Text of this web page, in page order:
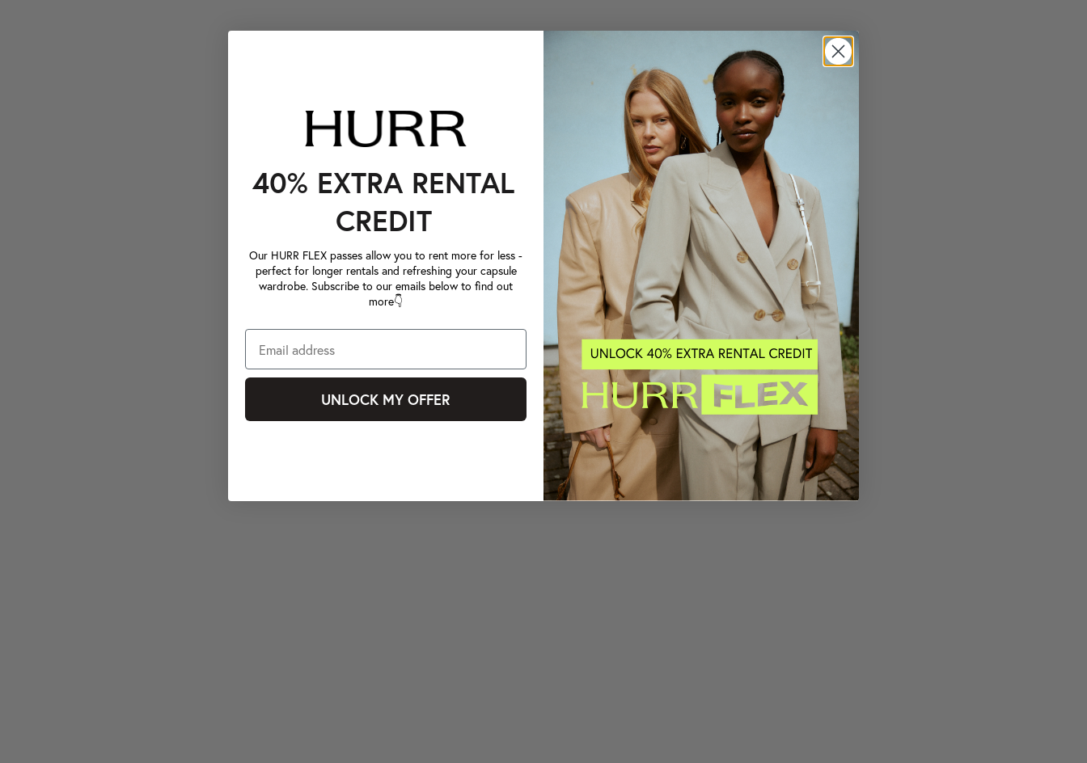
40% EXTRA RENTAL
CREDIT
Our HURR FLEX passes allow you to rent more for less -
perfect for longer rentals and refreshing your capsule
wardrobe. Subscribe to our emails below to find out
more👇
UNLOCK MY OFFER